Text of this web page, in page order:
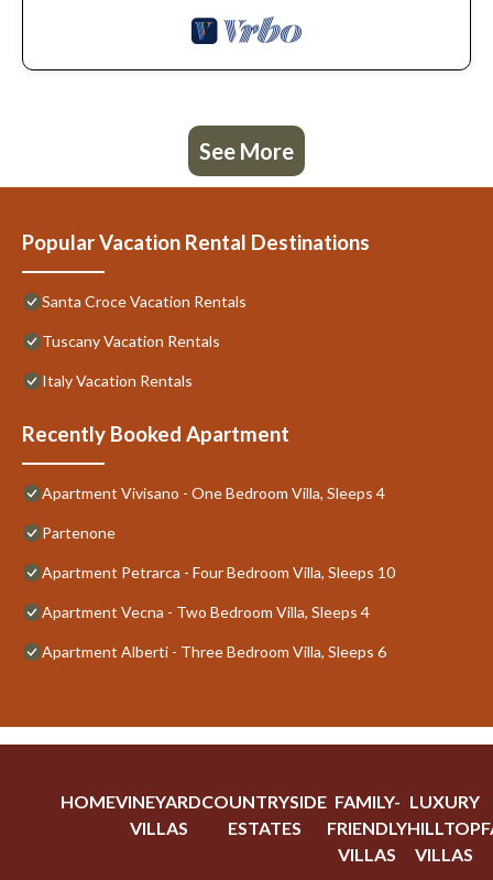
See More
Popular Vacation Rental Destinations
Santa Croce Vacation Rentals
Tuscany Vacation Rentals
Italy Vacation Rentals
Recently Booked Apartment
Apartment Vivisano - One Bedroom Villa, Sleeps 4
Partenone
Apartment Petrarca - Four Bedroom Villa, Sleeps 10
Apartment Vecna - Two Bedroom Villa, Sleeps 4
Apartment Alberti - Three Bedroom Villa, Sleeps 6
HOMEVINEYARD
VILLAS
COUNTRYSIDE
ESTATES
FAMILY-
FRIENDLY
VILLAS
LUXURY
HILLTOP
VILLAS